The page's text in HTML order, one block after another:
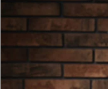
BATTERY
UNBORN